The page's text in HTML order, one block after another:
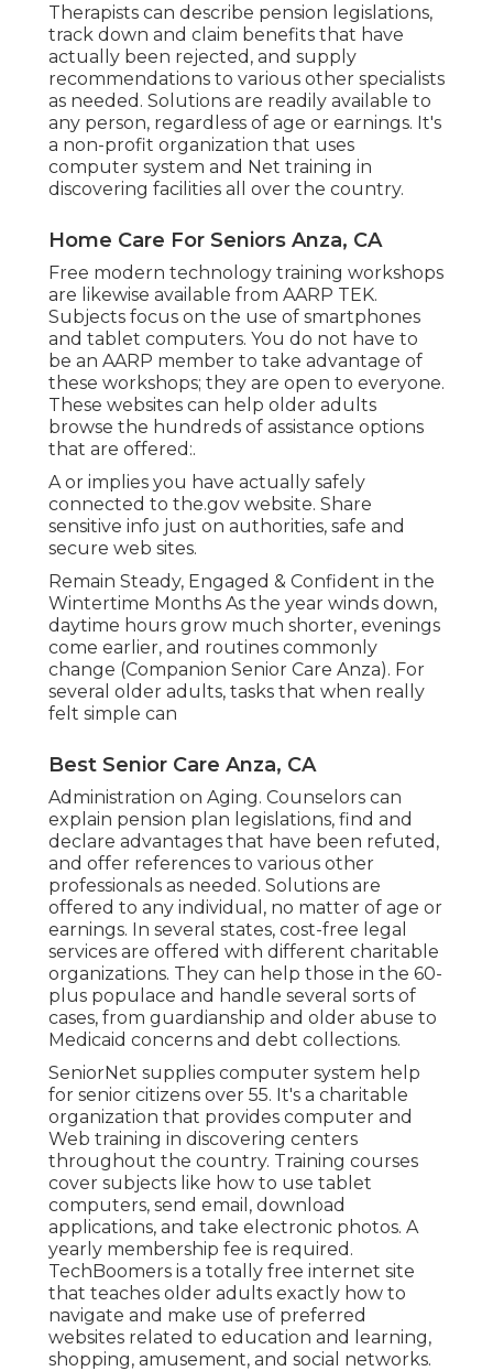
Therapists can describe pension legislations,
track down and claim benefits that have
actually been rejected, and supply
recommendations to various other specialists
as needed. Solutions are readily available to
any person, regardless of age or earnings. It's
a non-profit organization that uses
computer system and Net training in
discovering facilities all over the country.
Home Care For Seniors Anza, CA
Free modern technology training workshops
are likewise available from AARP TEK.
Subjects focus on the use of smartphones
and tablet computers. You do not have to
be an AARP member to take advantage of
these workshops; they are open to everyone.
These websites can help older adults
browse the hundreds of assistance options
that are offered:.
A or implies you have actually safely
connected to the.gov website. Share
sensitive info just on authorities, safe and
secure web sites.
Remain Steady, Engaged & Confident in the
Wintertime Months As the year winds down,
daytime hours grow much shorter, evenings
come earlier, and routines commonly
change (Companion Senior Care Anza). For
several older adults, tasks that when really
felt simple can
Best Senior Care Anza, CA
Administration on Aging. Counselors can
explain pension plan legislations, find and
declare advantages that have been refuted,
and offer references to various other
professionals as needed. Solutions are
offered to any individual, no matter of age or
earnings. In several states, cost-free legal
services are offered with different charitable
organizations. They can help those in the 60-
plus populace and handle several sorts of
cases, from guardianship and older abuse to
Medicaid concerns and debt collections.
SeniorNet supplies computer system help
for senior citizens over 55. It's a charitable
organization that provides computer and
Web training in discovering centers
throughout the country. Training courses
cover subjects like how to use tablet
computers, send email, download
applications, and take electronic photos. A
yearly membership fee is required.
TechBoomers is a totally free internet site
that teaches older adults exactly how to
navigate and make use of preferred
websites related to education and learning,
shopping, amusement, and social networks.